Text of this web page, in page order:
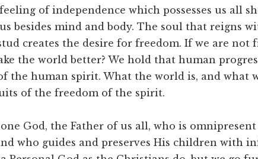
of independence which possesses us all
besides mind and body. The soul that reigns
creates the desire for freedom. If we are not
the world better? We hold that human
the human spirit. What the world is, and what
of the freedom of the spirit.
God, the Father of us all, who is
who guides and preserves His children with